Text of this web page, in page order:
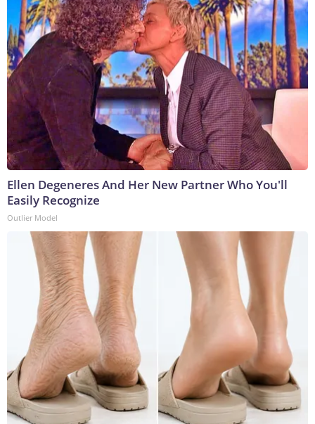
Ellen Degeneres And Her New Partner Who You'll
Easily Recognize
Outlier Model